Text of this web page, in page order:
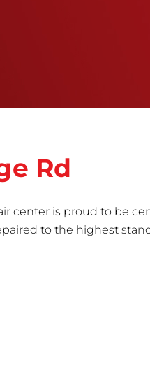
Rd
center is proud to be
to the highest